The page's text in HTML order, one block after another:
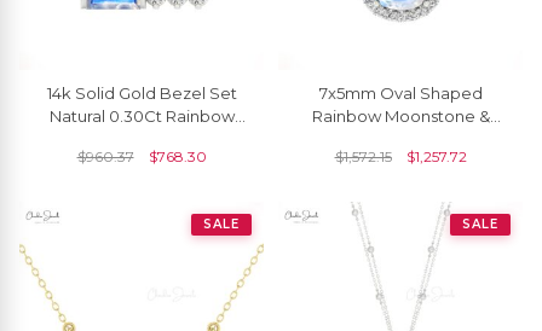
14k Solid Gold Bezel Set
Natural 0.30Ct Rainbow
Chain Necklace
$960.37 $768.30
7x5mm Oval Shaped
Rainbow Moonstone &
14K Gold
$1,572.15 $1,257.72
SALE SALE